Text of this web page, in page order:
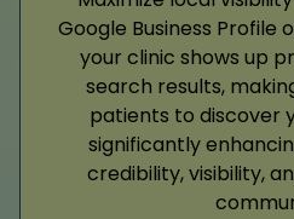
Google Business Profile
your clinic shows up
search results,
patients to discover
significantly
credibility, visibility,